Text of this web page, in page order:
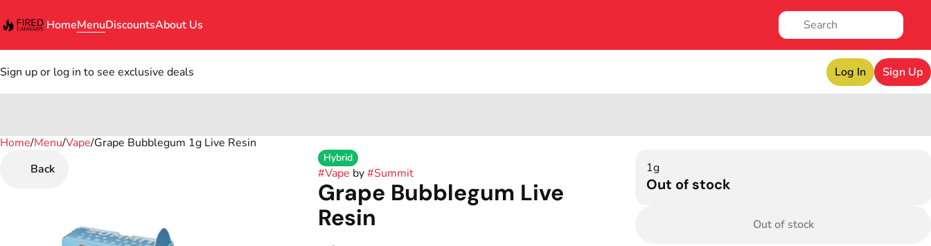
HomeMenuDiscountsAbout Us
Sign up or log in to see exclusive deals Log In Sign Up
Home/Menu/Vape/Grape Bubblegum 1g Live Resin
Back
Hybrid
#Vape by#Summit
Grape Bubblegum Live
Resin
1g
Out of stock
Out of stock
0